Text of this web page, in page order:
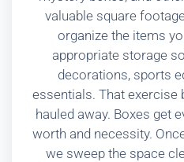
valuable square
organize the items
appropriate storage
decorations, sports
essentials. That exercise
hauled away. Boxes get
worth and necessity.
we sweep the space